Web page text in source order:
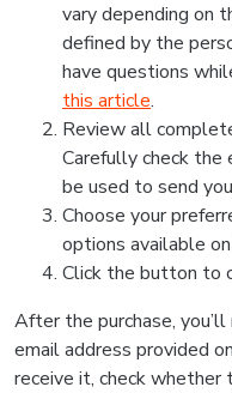
vary depending on
defined by the
have questions
this article.
Review all
Carefully check the
be used to send
Choose your
options available
Click the button to
After the purchase,
email address provided
receive it, check